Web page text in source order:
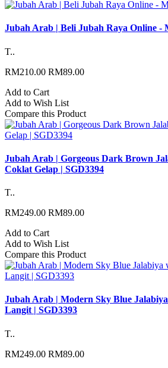
Jubah Arab | Beli Jubah Raya Online -
T..
RM210.00 RM89.00
Add to Cart
Add to Wish List
Compare this Product
Jubah Arab | Gorgeous Dark Brown
Coklat Gelap | SGD3394
T..
RM249.00 RM89.00
Add to Cart
Add to Wish List
Compare this Product
Jubah Arab | Modern Sky Blue
Langit | SGD3393
T..
RM249.00 RM89.00